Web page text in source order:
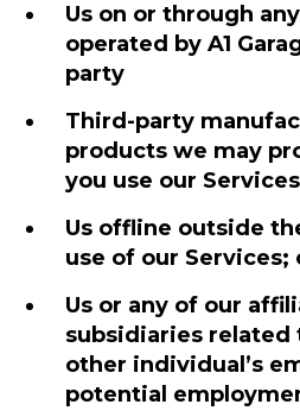
Us on or through
operated by A1
party
Third-party
products we may
you use our Services
Us offline outside
use of our Services;
Us or any of our
subsidiaries related
other individual’s
potential